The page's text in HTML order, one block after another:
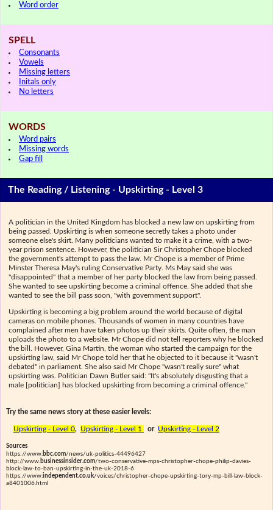
Word order
SPELL
Consonants
Vowels
Missing letters
Initals only
No letters
WORDS
Word pairs
Missing words
Gap fill
The Reading / Listening - Upskirting - Level 3
A politician in the United Kingdom has blocked a new law on upskirting from
being passed. Upskirting is when someone secretly takes a photo under
someone else's skirt. Many politicians wanted to make it a crime, with a two-
year prison sentence. However, the politician Sir Christopher Chope blocked
the government's attempt to pass the law. Mr Chope is a member of Prime
Minster Theresa May's ruling Conservative Party. Ms May said she was
"disappointed" that a member of her party blocked the law from being passed.
She wanted to see upskirting become a criminal offence. She added that she
wanted to see the bill pass soon, "with government support".
Upskirting is becoming a big problem around the world because of digital
cameras on mobile phones. Thousands of women in many countries have
complained after men have taken photos up their skirts. Quite often, the man
uploads the photo to a website. Mr Chope did not tell reporters why he blocked
the bill. However, Gina Martin, the woman who started the campaign for the
upskirting law, said Mr Chope told her that he objected to it because it "wasn't
debated" in parliament. She also said Mr Chope "wasn't really sure" what
upskirting was. Politician Dawn Butler said: "It's absolutely disgusting that a
male [politician] has blocked upskirting from becoming a criminal offence."
Try the same news story at these easier levels:
Upskirting - Level 0, Upskirting - Level 1 or Upskirting - Level 2
Sources
https://www.bbc.com/news/uk-politics-44496427
http://www.businessinsider.com/two-conservative-mps-christopher-chope-philip-davies-
block-law-to-ban-upskirting-in-the-uk-2018-6
https://www.independent.co.uk/voices/christopher-chope-upskirting-tory-mp-bill-law-block-
a8401006.html